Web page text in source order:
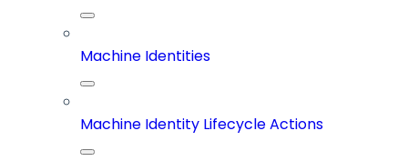
Machine Identities
Machine Identity Lifecycle Actions